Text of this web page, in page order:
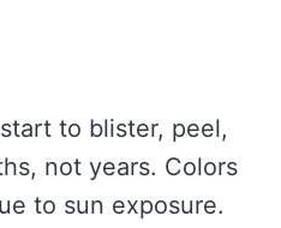
to blister, peel,
not years. Colors
to sun exposure.